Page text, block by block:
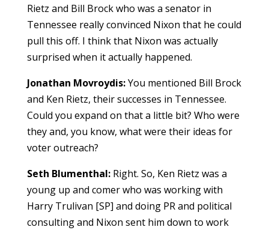
Rietz and Bill Brock who was a senator in
Tennessee really convinced Nixon that he could
pull this off. I think that Nixon was actually
surprised when it actually happened.
Jonathan Movroydis:You mentioned Bill Brock
and Ken Rietz, their successes in Tennessee.
Could you expand on that a little bit? Who were
they and, you know, what were their ideas for
voter outreach?
Seth Blumenthal:Right. So, Ken Rietz was a
young up and comer who was working with
Harry Trulivan [SP] and doing PR and political
consulting and Nixon sent him down to work